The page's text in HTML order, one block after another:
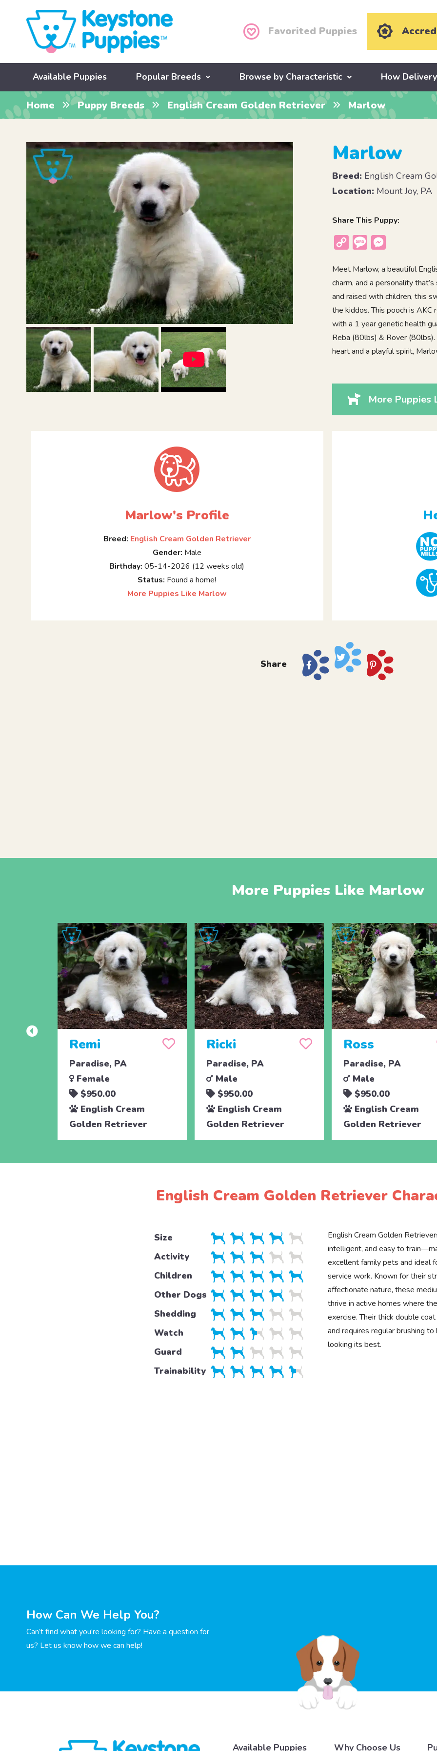
Favorited Puppies
Available Puppies Popular Breeds Browse by Characteristic How
Home Puppy Breeds English Cream Golden Retriever Marlow
Marlow
Breed: English Cream
Location: Mount Joy, PA
Share This Puppy:
Copy
Message
Meet Marlow, a beautiful
charm, and a personality
and raised with children, this
the kiddos. This pooch is AKC
with a 1 year genetic health
Reba (80lbs) & Rover (80lbs).
heart and a playful spirit,
More Puppies
Marlow's Profile
Breed: English Cream Golden Retriever
Gender: Male
Birthday: 05-14-2026 (12 weeks old)
Status: Found a home!
More Puppies Like Marlow
Share
More Puppies Like Marlow
Remi
Paradise, PA
Female
$950.00
English Cream
Golden Retriever
Ricki
Paradise, PA
Male
$950.00
English Cream
Golden Retriever
Ross
Paradise, PA
Male
$950.00
English Cream
Golden Retriever
English Cream Golden Retriever
Size
Activity
Children
Other Dogs
Shedding
Watch
Guard
Trainability
English Cream Golden
intelligent, and easy to
excellent family pets and ideal
service work. Known for their
affectionate nature, these
thrive in active homes where
exercise. Their thick double
and requires regular brushing
looking its best.
How Can We Help You?
Can’t find what you’re looking for? Have a question for
us? Let us know how we can help!
Available Puppies Why Choose Us